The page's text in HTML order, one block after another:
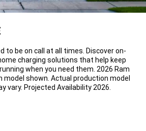
to be on call at all times. Discover on-
charging solutions that help keep
when you need them. 2026 Ram
model shown. Actual production model
vary. Projected Availability 2026.